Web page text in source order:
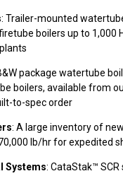
: Trailer-mounted
boilers up to 1,000
package watertube
boilers, available from
to-spec order
: A large inventory of
lb/hr for expedited
Systems: CataStak™